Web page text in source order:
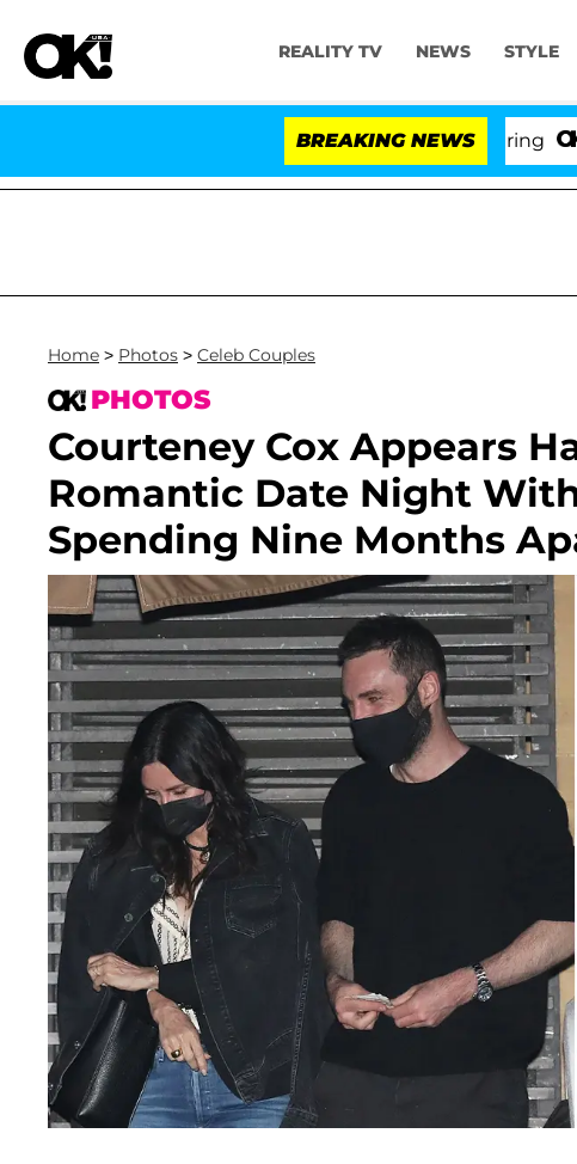
REALITY TV NEWS STYLE
BREAKING NEWS 'Love
Home > Photos > Celeb Couples
PHOTOS
Courteney Cox Appears
Romantic Date Night
Spending Nine Months